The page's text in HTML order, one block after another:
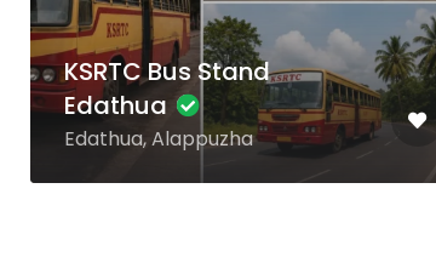
KSRTC Bus Stand
Kaniyapuram
Kaniyapuram,
Thiruvananthapuram